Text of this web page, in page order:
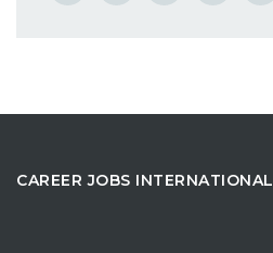
CAREER JOBS INTERNATIONAL